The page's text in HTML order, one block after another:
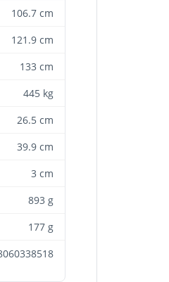
106.7 cm
121.9 cm
133 cm
445 kg
26.5 cm
39.9 cm
3 cm
893 g
177 g